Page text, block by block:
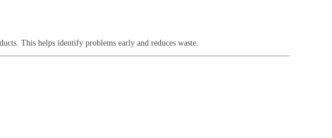
This helps identify problems early and reduces waste.